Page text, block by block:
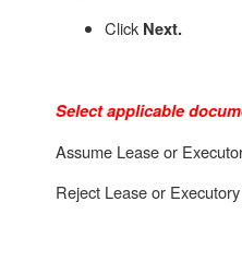
Click Next.
Select applicable
Assume Lease or
Reject Lease or